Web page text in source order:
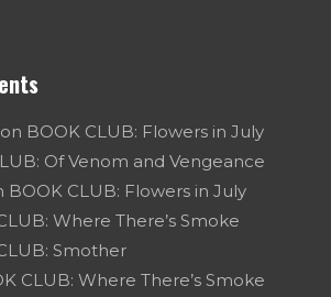
on BOOK CLUB: Flowers in July
Of Venom and Vengeance
BOOK CLUB: Flowers in July
Where There’s Smoke
Smother
CLUB: Where There’s Smoke